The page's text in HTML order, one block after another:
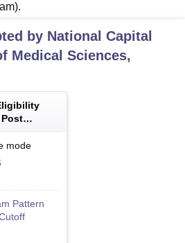
by National Capital
Medical Sciences,
mode
Pattern